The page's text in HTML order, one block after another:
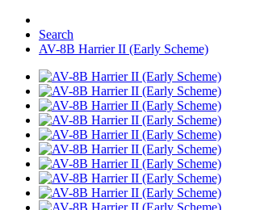
Search
AV-8B Harrier II (Early Scheme)